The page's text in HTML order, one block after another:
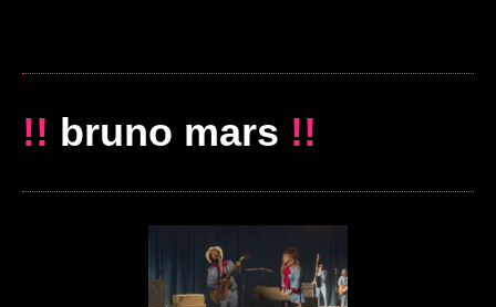
!! bruno mars !!